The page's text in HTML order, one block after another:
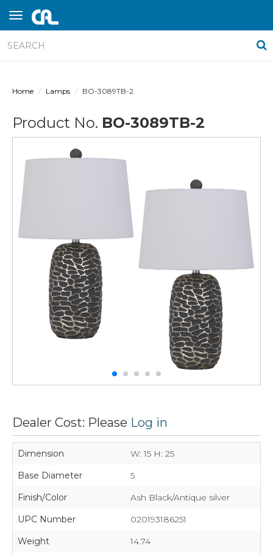
Home Lamps BO-3089TB-2
Product No. BO-3089TB-2
Dealer Cost: Please Log in
Dimension
W: 15 H: 25
Base Diameter
5
Finish/Color
Ash Black/Antique silver
UPC Number
020193186251
Weight
14.74